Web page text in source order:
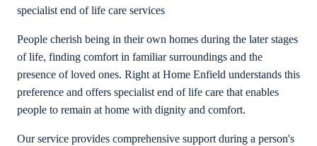
specialist end of life care services
People cherish being in their own homes during the later stages
of life, finding comfort in familiar surroundings and the
presence of loved ones. Right at Home Enfield understands this
preference and offers specialist end of life care that enables
people to remain at home with dignity and comfort.
Our service provides comprehensive support during a person's